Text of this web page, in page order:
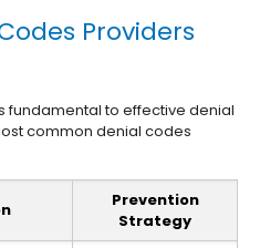
Providers
fundamental to effective denial
common denial codes
Prevention
Strategy